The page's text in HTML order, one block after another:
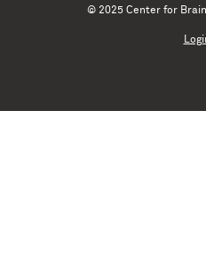
© 2025 Center for